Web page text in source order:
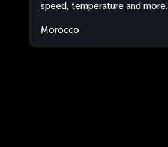
speed, temperature and more.
Morocco